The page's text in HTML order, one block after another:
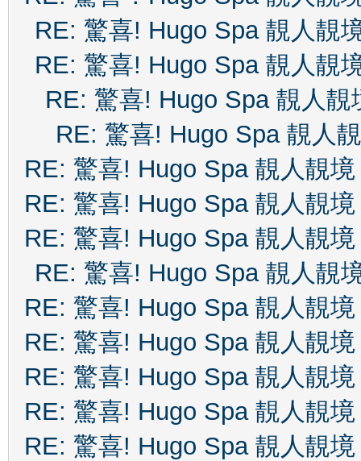
RE: 驚喜! Hugo Spa 靚人靚
RE: 驚喜! Hugo Spa 靚人靚
RE: 驚喜! Hugo Spa 靚人靚
RE: 驚喜! Hugo Spa 靚人
RE: 驚喜! Hugo Spa 靚人靚境
RE: 驚喜! Hugo Spa 靚人靚境
RE: 驚喜! Hugo Spa 靚人靚境
RE: 驚喜! Hugo Spa 靚人靚
RE: 驚喜! Hugo Spa 靚人靚境
RE: 驚喜! Hugo Spa 靚人靚境
RE: 驚喜! Hugo Spa 靚人靚境
RE: 驚喜! Hugo Spa 靚人靚境
RE: 驚喜! Hugo Spa 靚人靚境